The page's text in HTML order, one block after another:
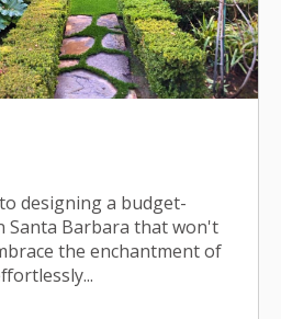
designing a budget-
Santa Barbara that won't
the enchantment of